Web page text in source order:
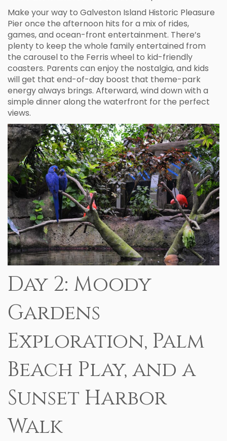
Make your way to Galveston Island Historic Pleasure
Pier once the afternoon hits for a mix of rides,
games, and ocean-front entertainment. There’s
plenty to keep the whole family entertained from
the carousel to the Ferris wheel to kid-friendly
coasters. Parents can enjoy the nostalgia, and kids
will get that end-of-day boost that theme-park
energy always brings. Afterward, wind down with a
simple dinner along the waterfront for the perfect
views.
Day 2: Moody
Gardens
Exploration, Palm
Beach Play, and a
Sunset Harbor
Walk